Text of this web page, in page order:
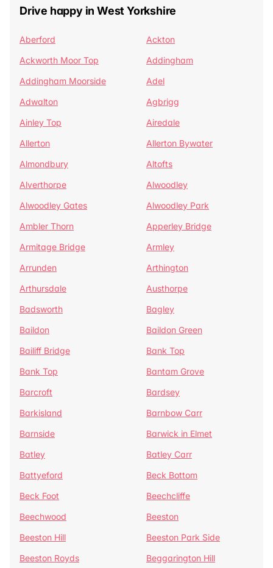
Drive happy in West Yorkshire
Aberford
Ackton
Ackworth Moor Top
Addingham
Addingham Moorside
Adel
Adwalton
Agbrigg
Ainley Top
Airedale
Allerton
Allerton Bywater
Almondbury
Altofts
Alverthorpe
Alwoodley
Alwoodley Gates
Alwoodley Park
Ambler Thorn
Apperley Bridge
Armitage Bridge
Armley
Arrunden
Arthington
Arthursdale
Austhorpe
Badsworth
Bagley
Baildon
Baildon Green
Bailiff Bridge
Bank Top
Bank Top
Bantam Grove
Barcroft
Bardsey
Barkisland
Barnbow Carr
Barnside
Barwick in Elmet
Batley
Batley Carr
Battyeford
Beck Bottom
Beck Foot
Beechcliffe
Beechwood
Beeston
Beeston Hill
Beeston Park Side
Beeston Royds
Beggarington Hill